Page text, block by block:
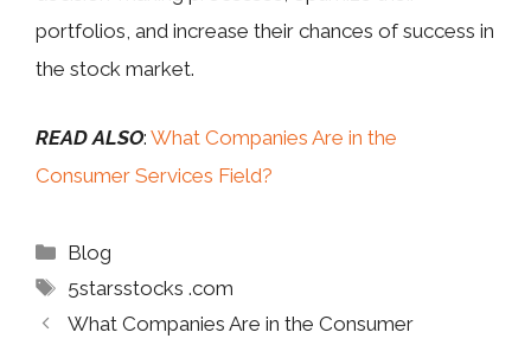
portfolios, and increase their chances of success in
the stock market.
READ ALSO: What Companies Are in the
Consumer Services Field?
Categories
Blog
Tags
5starsstocks .com
What Companies Are in the Consumer